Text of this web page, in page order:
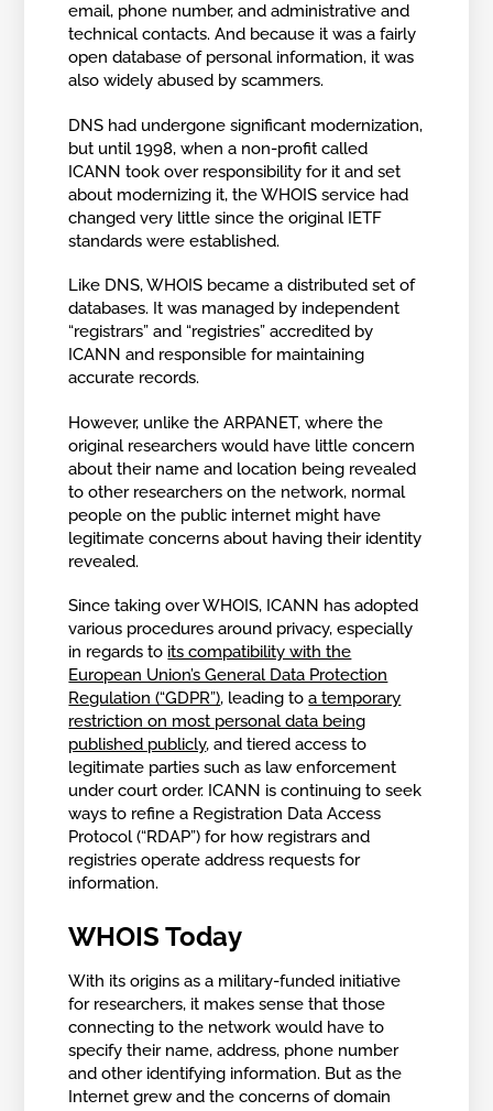
email, phone number, and administrative and
technical contacts. And because it was a fairly
open database of personal information, it was
also widely abused by scammers.
DNS had undergone significant modernization,
but until 1998, when a non-profit called
ICANN took over responsibility for it and set
about modernizing it, the WHOIS service had
changed very little since the original IETF
standards were established.
Like DNS, WHOIS became a distributed set of
databases. It was managed by independent
“registrars” and “registries” accredited by
ICANN and responsible for maintaining
accurate records.
However, unlike the ARPANET, where the
original researchers would have little concern
about their name and location being revealed
to other researchers on the network, normal
people on the public internet might have
legitimate concerns about having their identity
revealed.
Since taking over WHOIS, ICANN has adopted
various procedures around privacy, especially
in regards to its compatibility with the
European Union’s General Data Protection
Regulation (“GDPR”), leading toa temporary
restriction on most personal data being
published publicly, and tiered access to
legitimate parties such as law enforcement
under court order. ICANN is continuing to seek
ways to refine a Registration Data Access
Protocol (“RDAP”) for how registrars and
registries operate address requests for
information.
WHOIS Today
With its origins as a military-funded initiative
for researchers, it makes sense that those
connecting to the network would have to
specify their name, address, phone number
and other identifying information. But as the
Internet grew and the concerns of domain